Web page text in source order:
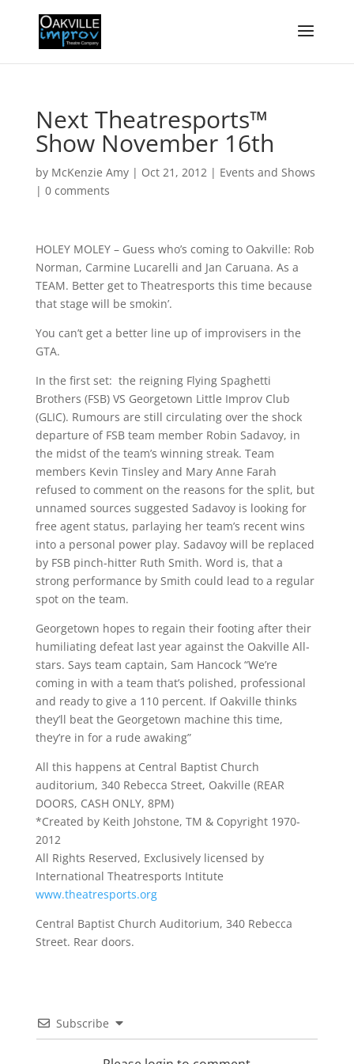
Next Theatresports™
Show November 16th
by McKenzie Amy| Oct 21, 2012| Events and Shows
| 0 comments
HOLEY MOLEY – Guess who’s coming to Oakville: Rob
Norman, Carmine Lucarelli and Jan Caruana. As a
TEAM. Better get to Theatresports this time because
that stage will be smokin’.
You can’t get a better line up of improvisers in the
GTA.
In the first set: the reigning Flying Spaghetti
Brothers (FSB) VS Georgetown Little Improv Club
(GLIC). Rumours are still circulating over the shock
departure of FSB team member Robin Sadavoy, in
the midst of the team’s winning streak. Team
members Kevin Tinsley and Mary Anne Farah
refused to comment on the reasons for the split, but
unnamed sources suggested Sadavoy is looking for
free agent status, parlaying her team’s recent wins
into a personal power play. Sadavoy will be replaced
by FSB pinch-hitter Ruth Smith. Word is, that a
strong performance by Smith could lead to a regular
spot on the team.
Georgetown hopes to regain their footing after their
humiliating defeat last year against the Oakville All-
stars. Says team captain, Sam Hancock “We’re
coming in with a team that’s polished, professional
and ready to give a 110 percent. If Oakville thinks
they’ll beat the Georgetown machine this time,
they’re in for a rude awaking”
All this happens at Central Baptist Church
auditorium, 340 Rebecca Street, Oakville (REAR
DOORS, CASH ONLY, 8PM)
*Created by Keith Johstone, TM & Copyright 1970-
2012
All Rights Reserved, Exclusively licensed by
International Theatresports Intitute
www.theatresports.org
Central Baptist Church Auditorium, 340 Rebecca
Street. Rear doors.
Subscribe